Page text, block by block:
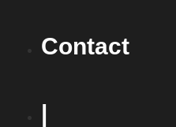
Contact
|